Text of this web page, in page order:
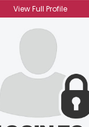
View Full Profile